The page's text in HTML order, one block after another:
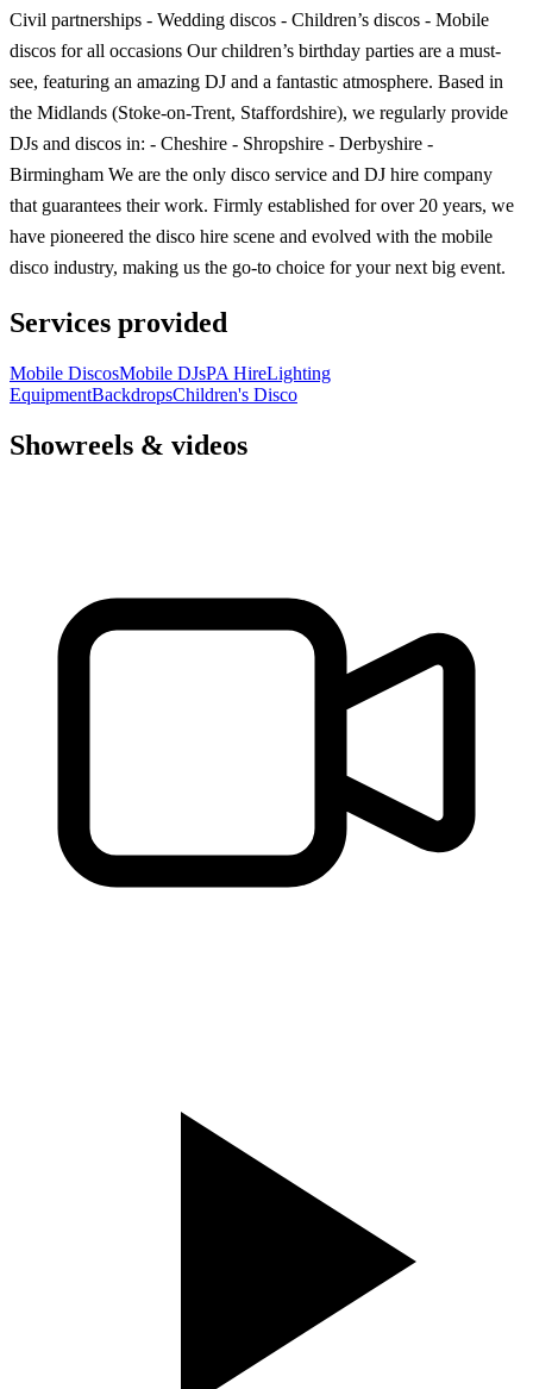
Civil partnerships - Wedding discos - Children’s discos - Mobile
discos for all occasions Our children’s birthday parties are a must-
see, featuring an amazing DJ and a fantastic atmosphere. Based in
the Midlands (Stoke-on-Trent, Staffordshire), we regularly provide
DJs and discos in: - Cheshire - Shropshire - Derbyshire -
Birmingham We are the only disco service and DJ hire company
that guarantees their work. Firmly established for over 20 years, we
have pioneered the disco hire scene and evolved with the mobile
disco industry, making us the go-to choice for your next big event.
Services provided
Mobile DiscosMobile DJsPA HireLighting
EquipmentBackdropsChildren's Disco
Showreels & videos